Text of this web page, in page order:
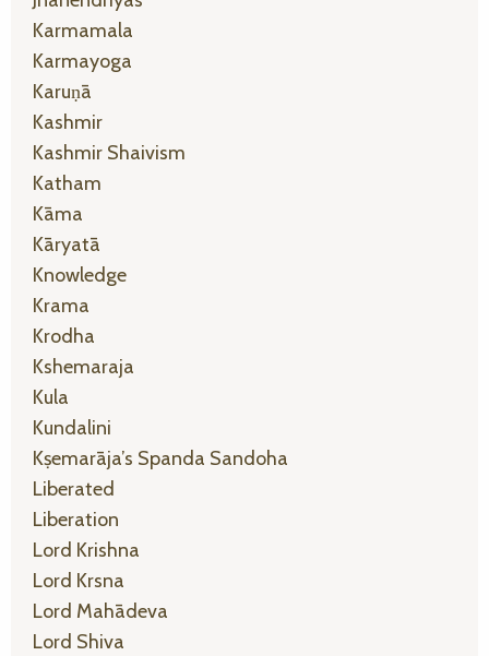
Karmamala
Karmayoga
Karuṇā
Kashmir
Kashmir Shaivism
Katham
Kāma
Kāryatā
Knowledge
Krama
Krodha
Kshemaraja
Kula
Kundalini
Kṣemarāja’s Spanda Sandoha
Liberated
Liberation
Lord Krishna
Lord Krsna
Lord Mahādeva
Lord Shiva